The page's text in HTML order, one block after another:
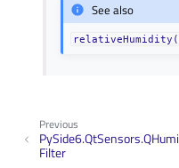
See also
Previous
Filter